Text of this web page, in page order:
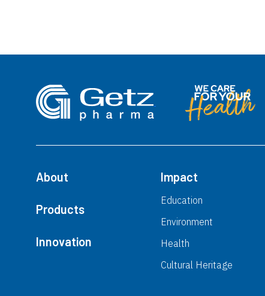
About
Products
Innovation
Impact
Education
Environment
Health
Cultural Heritage